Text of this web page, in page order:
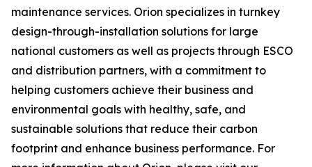
maintenance services. Orion specializes in turnkey
design-through-installation solutions for large
national customers as well as projects through ESCO
and distribution partners, with a commitment to
helping customers achieve their business and
environmental goals with healthy, safe, and
sustainable solutions that reduce their carbon
footprint and enhance business performance. For